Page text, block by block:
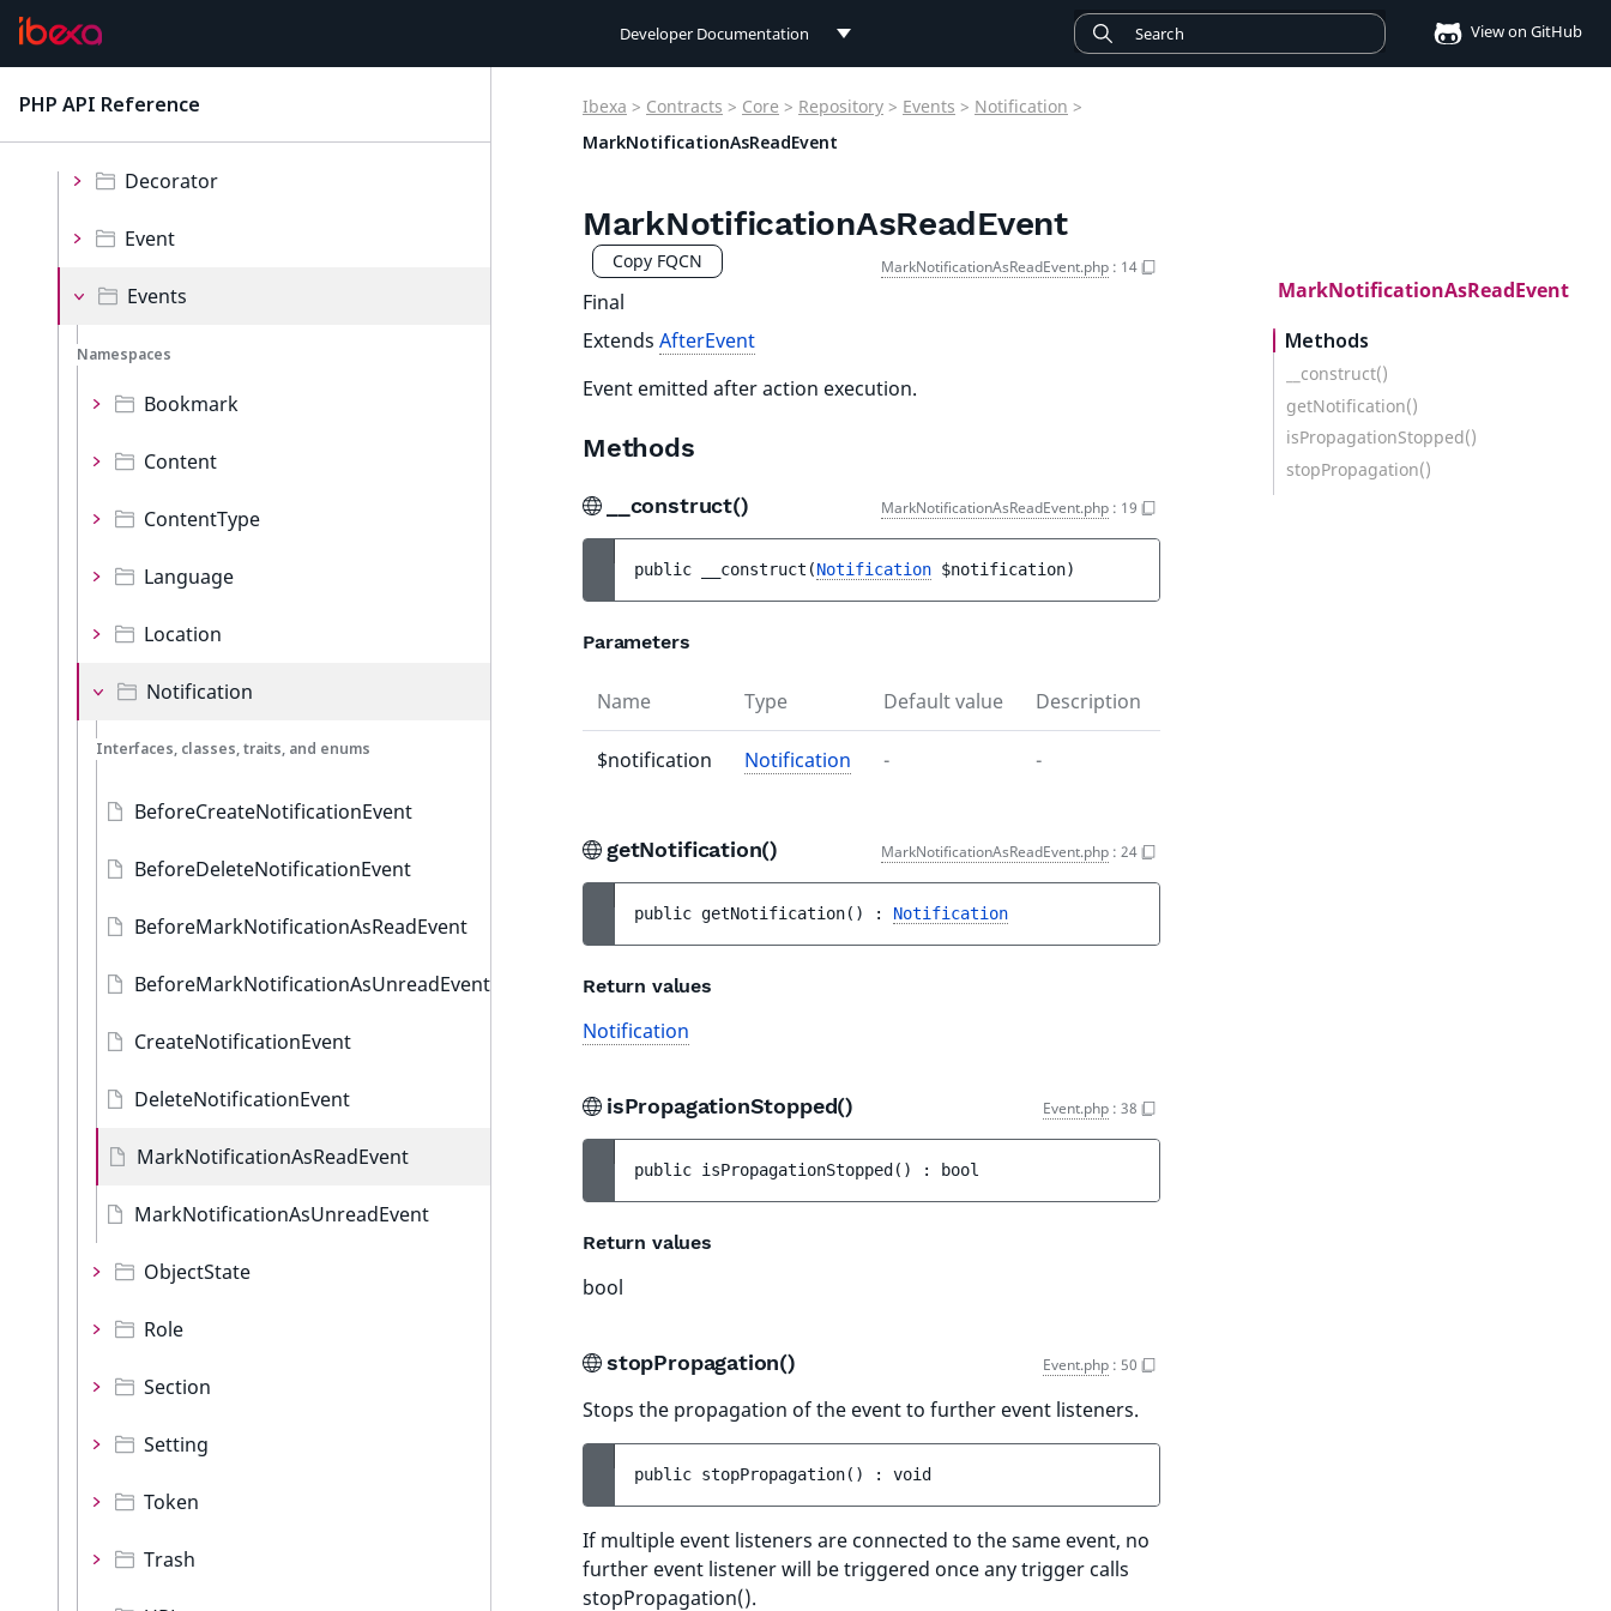
Developer Documentation
User Documentation
View on GitHub
PHP API Reference
Namespaces
Decorator
Event
Events
Namespaces
Bookmark
Content
ContentType
Language
Location
Notification
Interfaces, classes, traits, and enums
BeforeCreateNotificationEvent
BeforeDeleteNotificationEvent
BeforeMarkNotificationAsReadEvent
BeforeMarkNotificationAsUnreadEvent
CreateNotificationEvent
DeleteNotificationEvent
MarkNotificationAsReadEvent
MarkNotificationAsUnreadEvent
ObjectState
Role
Section
Setting
Token
Trash
Ibexa > Contracts > Core > Repository > Events > Notification >
MarkNotificationAsReadEvent
MarkNotificationAsReadEvent
Copy FQCN MarkNotificationAsReadEvent.php : 14
Final
Extends AfterEvent
Event emitted after action execution.
Methods
__construct() MarkNotificationAsReadEvent.php : 19
public __construct (Notification $notification)
Parameters
Name Type Default value Description
$notification Notification - -
getNotification() MarkNotificationAsReadEvent.php : 24
public getNotification( ) : Notification
Return values
Notification
isPropagationStopped() Event.php : 38
public isPropagationStopped ( ) : bool
Return values
bool
stopPropagation() Event.php : 50
Stops the propagation of the event to further event listeners.
public stopPropagation( ) : void
If multiple event listeners are connected to the same event, no
further event listener will be triggered once any trigger calls
stopPropagation().
MarkNotificationAsReadEvent
Methods
__construct()
getNotification()
isPropagationStopped()
stopPropagation()